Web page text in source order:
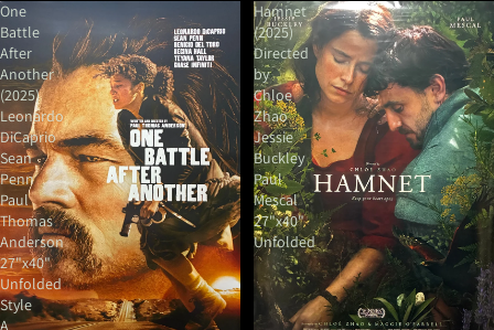
One
Battle
After
Another
(2025)
Leonardo
DiCaprio
Sean
Penn
Paul
Thomas
Anderson
27"x40"
Unfolded
Style
Hamnet
(2025)
Directed
by
Chloe
Zhao
Jessie
Buckley
Paul
Mescal
27"x40"
Unfolded